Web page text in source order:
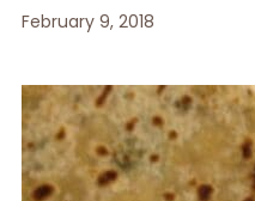
February 9, 2018